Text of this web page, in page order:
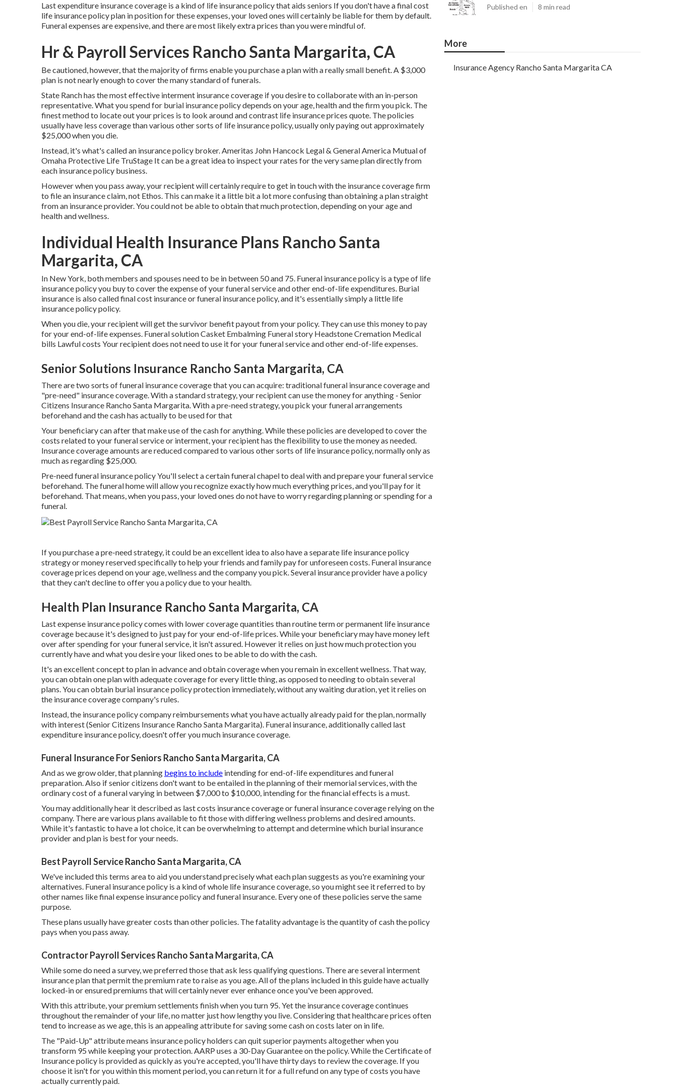
Last expenditure insurance coverage is a kind of life insurance policy that aids seniors If you don't have a final cost
life insurance policy plan in position for these expenses, your loved ones will certainly be liable for them by default.
Funeral expenses are expensive, and there are most likely extra prices than you were mindful of.
Hr & Payroll Services Rancho Santa Margarita, CA
Be cautioned, however, that the majority of firms enable you purchase a plan with a really small benefit. A $3,000
plan is not nearly enough to cover the many standard of funerals.
State Ranch has the most effective interment insurance coverage if you desire to collaborate with an in-person
representative. What you spend for burial insurance policy depends on your age, health and the firm you pick. The
finest method to locate out your prices is to look around andcontrast life insurance prices quote. The policies
usually have less coverage than various other sorts of life insurance policy, usually only paying out approximately
$25,000 when you die.
Instead, it's what's called an insurance policy broker. Ameritas John Hancock Legal & General America Mutual of
Omaha Protective Life TruStage It can be a great idea to inspect your rates for the very same plan directly from
each insurance policy business.
However when you pass away, your recipient will certainly require to get in touch with the insurance coverage firm
to file an insurance claim, not Ethos. This can make it a little bit a lot more confusing than obtaining a plan straight
from an insurance provider. You could not be able to obtain that much protection, depending on your age and
health and wellness.
Individual Health Insurance Plans Rancho Santa
Margarita, CA
In New York, both members and spouses need to be in between 50 and 75. Funeral insurance policy is a type of life
insurance policy you buy to cover the expense of your funeral service and other end-of-life expenditures. Burial
insurance is also called final cost insurance or funeral insurance policy, and it's essentially simply a little life
insurance policy policy.
When you die, your recipient will get the survivor benefit payout from your policy. They can use this money to pay
for your end-of-life expenses. Funeral solution Casket Embalming Funeral story Headstone Cremation Medical
bills Lawful costs Your recipient does not need to use it for your funeral service and other end-of-life expenses.
Senior Solutions Insurance Rancho Santa Margarita, CA
There are two sorts of funeral insurance coverage that you can acquire: traditional funeral insurance coverage and
"pre-need" insurance coverage. With a standard strategy, your recipient can use the money for anything - Senior
Citizens Insurance Rancho Santa Margarita. With a pre-need strategy, you pick your funeral arrangements
beforehand and the cash has actually to be used for that
Your beneficiary can after that make use of the cash for anything. While these policies are developed to cover the
costs related to your funeral service or interment, your recipient has the flexibility to use the money as needed.
Insurance coverage amounts are reduced compared to various other sorts of life insurance policy, normally only as
much as regarding $25,000.
Pre-need funeral insurance policy You'll select a certain funeral chapel to deal with and prepare your funeral service
beforehand. The funeral home will allow you recognize exactly how much everything prices, and you'll pay for it
beforehand. That means, when you pass, your loved ones do not have to worry regarding planning or spending for a
funeral.
If you purchase a pre-need strategy, it could be an excellent idea to also have a separate life insurance policy
strategy or money reserved specifically to help your friends and family pay for unforeseen costs. Funeral insurance
coverage prices depend on your age, wellness and the company you pick. Several insurance provider have a policy
that they can't decline to offer you a policy due to your health.
Health Plan Insurance Rancho Santa Margarita, CA
Last expense insurance policy comes with lower coverage quantities than routine term or permanent life insurance
coverage because it's designed to just pay for your end-of-life prices. While your beneficiary may have money left
over after spending for your funeral service, it isn't assured. However it relies on just how much protection you
currently have and what you desire your liked ones to be able to do with the cash.
It's an excellent concept to plan in advance and obtain coverage when you remain in excellent wellness. That way,
you can obtain one plan with adequate coverage for every little thing, as opposed to needing to obtain several
plans. You can obtain burial insurance policy protection immediately, without any waiting duration, yet it relies on
the insurance coverage company's rules.
Instead, the insurance policy company reimbursements what you have actually already paid for the plan, normally
with interest (Senior Citizens Insurance Rancho Santa Margarita). Funeral insurance, additionally called last
expenditure insurance policy, doesn't offer you much insurance coverage.
Funeral Insurance For Seniors Rancho Santa Margarita, CA
And as we grow older, that planning begins to include intending for end-of-life expenditures andfuneral
preparation. Also if senior citizens don't want to be entailed in the planning of their memorial services, with the
ordinary costof a funeral varying in between $7,000 to $10,000, intending for the financial effects is a must.
You may additionally hear it described as last costs insurance coverage or funeral insurance coverage relying on the
company. There arevarious plans availableto fit those with differing wellness problems and desired amounts.
While it's fantastic to have a lot choice, it can be overwhelming to attempt and determine which burial insurance
provider and plan is best for your needs.
Best Payroll Service Rancho Santa Margarita, CA
We've included this terms area to aid you understand precisely what each plan suggests as you're examining your
alternatives. Funeral insurance policy is a kind of whole life insurance coverage, so you might see it referred to by
other names like final expense insurance policy and funeral insurance. Every one of these policies serve the same
purpose.
These plans usually have greater costs than other policies. The fatality advantage is the quantity of cash the policy
pays when you pass away.
Contractor Payroll Services Rancho Santa Margarita, CA
While some do need a survey, we preferred those that ask less qualifying questions. There are several interment
insurance plan that permit the premium rate to raise as you age. All of the plans included in this guide have actually
locked-in or ensured premiums that will certainly never ever enhance once you've been approved.
With this attribute, your premium settlements finish when you turn 95. Yet the insurance coverage continues
throughout the remainder of your life, no matter just how lengthy you live. Considering that healthcare prices often
tend to increase as we age, this is an appealing attribute for saving some cash on costs later on in life.
The "Paid-Up" attribute means insurance policy holders can quit superior payments altogether when you
transform 95 while keeping your protection. AARP uses a 30-Day Guarantee on the policy. While the Certificate of
Insurance policy is provided as quickly as you're accepted, you'll have thirty days to review the coverage. If you
choose it isn't for you within this moment period, you can return it for a full refund on any type of costs you have
actually currently paid.
Published en 8 min read
More
Insurance Agency Rancho Santa Margarita CA